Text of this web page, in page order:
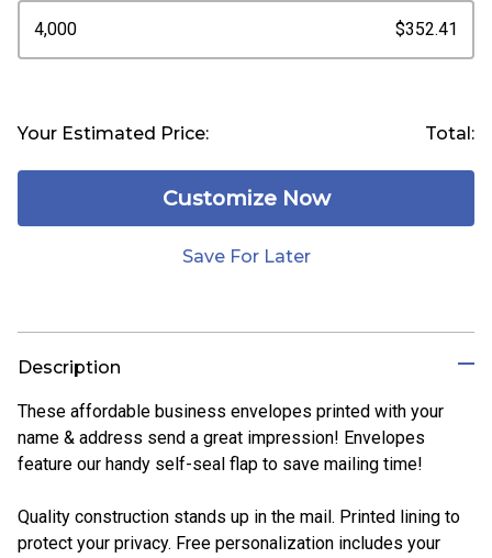
4,000 $352.41
Your Estimated Price: Total:
Customize Now
Save For Later
Description
These affordable business envelopes printed with your
name & address send a great impression! Envelopes
feature our handy self-seal flap to save mailing time!
Quality construction stands up in the mail. Printed lining to
protect your privacy. Free personalization includes your